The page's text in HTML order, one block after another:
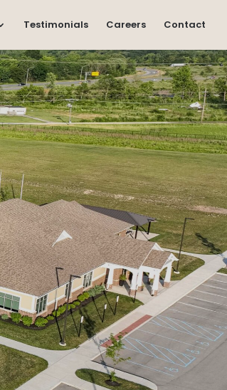
Testimonials Careers Contact